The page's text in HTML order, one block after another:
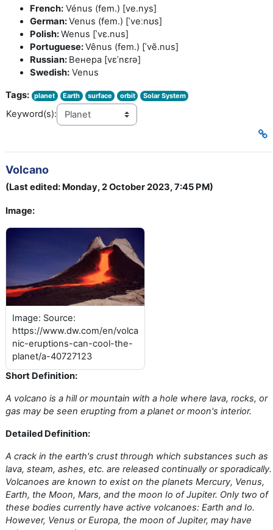
French: Vénus (fem.) [ve.nys]
German:Venus (fem.) [ˈveːnʊs]
Polish:Wenus [ˈvɛ.nus]
Portuguese:Vênus (fem.) [ˈvẽ.nus]
Russian: Венера [vɛˈnɛrə]
Swedish: Venus
Tags: planet Earth surface orbit Solar System
Keyword(s):
Volcano
(Last edited: Monday, 2 October 2023, 7:45 PM)
Image:
Image: Source:
https://www.dw.com/en/volca
nic-eruptions-can-cool-the-
planet/a-40727123
Short Definition:
A volcano is a hill or mountain with a hole where lava, rocks, or
gas may be seen erupting from a planet or moon's interior.
Detailed Definition:
A crack in the earth's crust through which substances such as
lava, steam, ashes, etc. are released continually or sporadically.
Volcanoes are known to exist on the planets Mercury, Venus,
Earth, the Moon, Mars, and the moon Io of Jupiter. Only two of
these bodies currently have active volcanoes: Earth and Io.
However, Venus or Europa, the moon of Jupiter, may have